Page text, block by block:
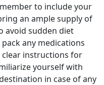
to include your
an ample supply of
avoid sudden diet
any medications
instructions for
yourself with
in case of any